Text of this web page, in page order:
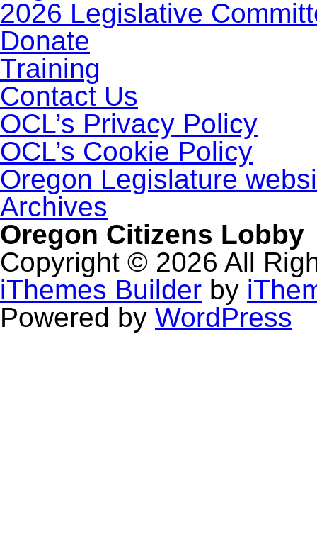
2026 Legislative
Donate
Training
Contact Us
OCL’s Privacy Policy
OCL’s Cookie Policy
Oregon Legislature
Archives
Oregon Citizens Lobby
Copyright © 2026 All
iThemes Builder by
Powered by WordPress